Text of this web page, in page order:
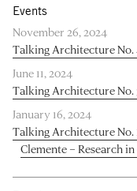
Events
November 26, 2024
Talking Architecture No.
June 11, 2024
Talking Architecture No.
January 16, 2024
Talking Architecture No.
Clemente – Research